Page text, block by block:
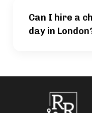
Can I hire a
day in